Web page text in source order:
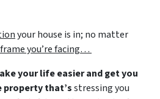
your house is in; no matter
you’re facing…
your life easier and get you
that’sstressing you